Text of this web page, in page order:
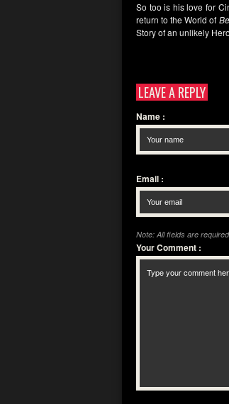
So too is his love for
return to the World of
Story of an unlikely
LEAVE A REPLY
Name :
Email :
Note: All fields are
Your Comment :